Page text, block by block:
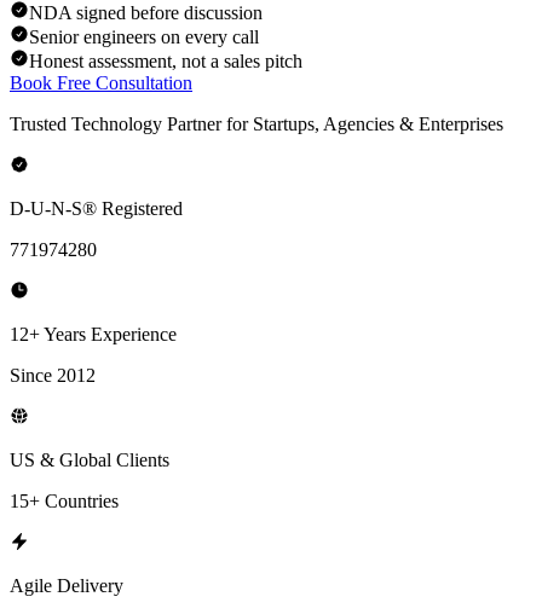
NDA signed before discussion
Senior engineers on every call
Honest assessment, not a sales pitch
Book Free Consultation
Trusted Technology Partner for Startups, Agencies & Enterprises
D-U-N-S® Registered
771974280
12+ Years Experience
Since 2012
US & Global Clients
15+ Countries
Agile Delivery